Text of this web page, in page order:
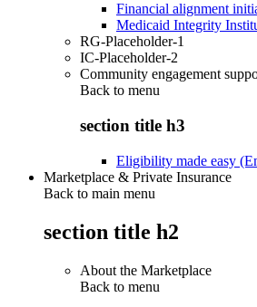
Financial alignment
Medicaid Integrity
RG-Placeholder-1
IC-Placeholder-2
Community engagement
Back to menu
section title h3
Eligibility made easy
Marketplace & Private Insurance
Back to main menu
section title h2
About the Marketplace
Back to menu